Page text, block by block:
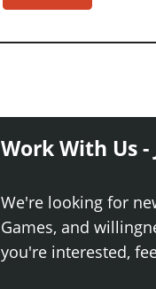
Work With Us -
We're looking for
Games, and
you're interested,